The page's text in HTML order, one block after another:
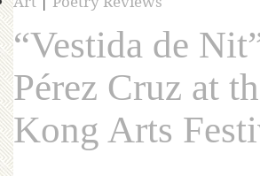
“Vestida de
Pérez Cruz at
Kong Arts